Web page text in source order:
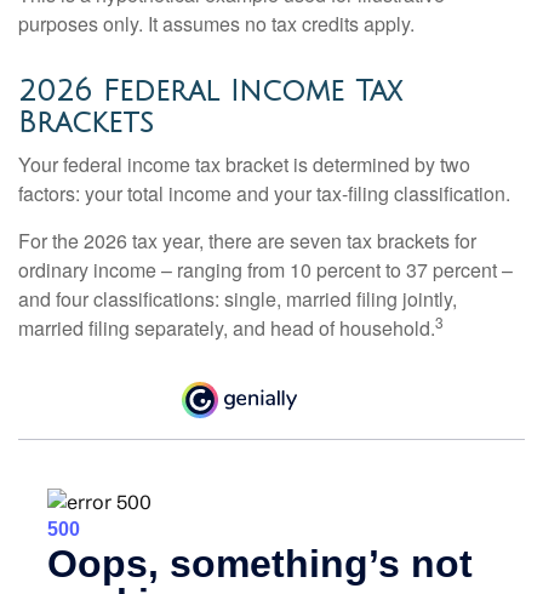
purposes only. It assumes no tax credits apply.
2026 Federal Income Tax
Brackets
Your federal income tax bracket is determined by two
factors: your total income and your tax-filing classification.
For the 2026 tax year, there are seven tax brackets for
ordinary income – ranging from 10 percent to 37 percent –
and four classifications: single, married filing jointly,
married filing separately, and head of household.3